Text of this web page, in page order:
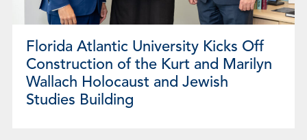
Florida Atlantic University Kicks Off
Construction of the Kurt and Marilyn
Wallach Holocaust and Jewish
Studies Building